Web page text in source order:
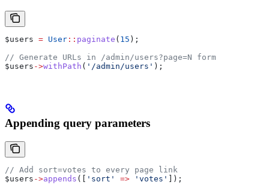
$users = User :: paginate ( 15 );
// Generate URLs in /admin/users?page=N form
$users ->withPath ( '/admin/users' );
Appending query parameters
// Add sort=votes to every page link
$users ->appends ([ 'sort' => 'votes'
]);